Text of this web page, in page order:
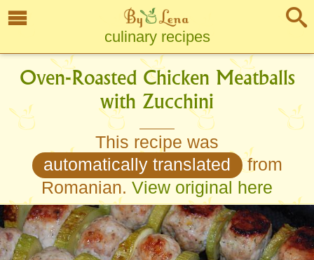
culinary recipes
Oven-Roasted Chicken Meatballs
with Zucchini
This recipe was
automatically translated
from
Romanian. View original here